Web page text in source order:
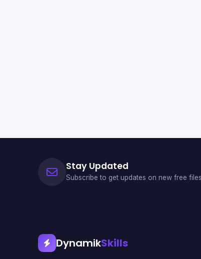
Stay Updated
Subscribe to get updates on new free
DynamikSkills